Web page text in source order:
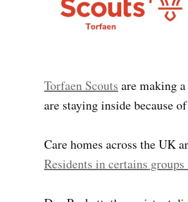
Torfaen Scouts are making
are staying inside because of
Care homes across the UK
Residents in certains